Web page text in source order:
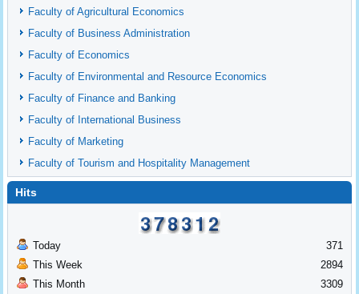
Faculty of Agricultural Economics
Faculty of Business Administration
Faculty of Economics
Faculty of Environmental and Resource Economics
Faculty of Finance and Banking
Faculty of International Business
Faculty of Marketing
Faculty of Tourism and Hospitality Management
Hits
Today
This Week
This Month
371
2894
3309